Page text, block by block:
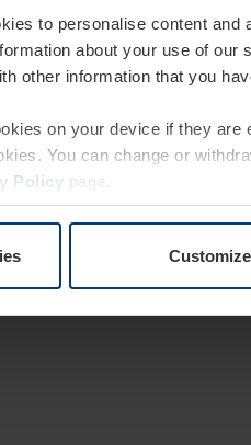
to personalise content and
about your use of
other information that you
on your device if they
You can change or
Policy page.
Customize